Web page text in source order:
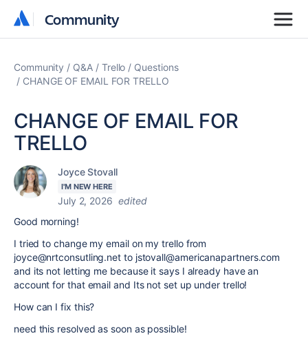
Community
Community
Community Q&A Trello
Questions
CHANGE OF EMAIL FOR TRELLO
CHANGE OF EMAIL FOR
TRELLO
Joyce Stovall
I'M NEW HERE
July 2, 2026 edited
Good morning!
I tried to change my email on my trello from
joyce@nrtconsutling.net to jstovall@americanapartners.com
and its not letting me because it says I already have an
account for that email and Its not set up under trello!
How can I fix this?
need this resolved as soon as possible!